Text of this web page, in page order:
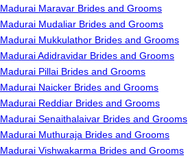
Madurai Maravar Brides and Grooms
Madurai Mudaliar Brides and Grooms
Madurai Mukkulathor Brides and Grooms
Madurai Adidravidar Brides and Grooms
Madurai Pillai Brides and Grooms
Madurai Naicker Brides and Grooms
Madurai Reddiar Brides and Grooms
Madurai Senaithalaivar Brides and Grooms
Madurai Muthuraja Brides and Grooms
Madurai Vishwakarma Brides and Grooms